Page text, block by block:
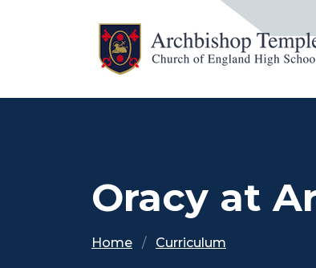
Oracy at
Home Curriculum